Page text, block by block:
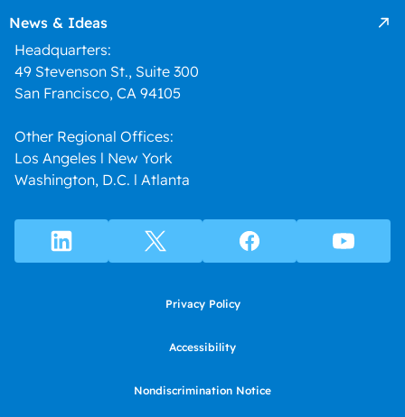
News & Ideas
Headquarters:
49 Stevenson St., Suite 300
San Francisco, CA 94105
Other Regional Offices:
Los Angeles l New York
Washington, D.C. l Atlanta
Privacy Policy
Accessibility
Nondiscrimination Notice